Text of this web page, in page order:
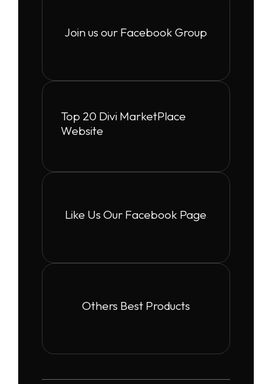
Join us our Facebook Group
Top 20 Divi MarketPlace
Website
Like Us Our Facebook Page
Others Best Products